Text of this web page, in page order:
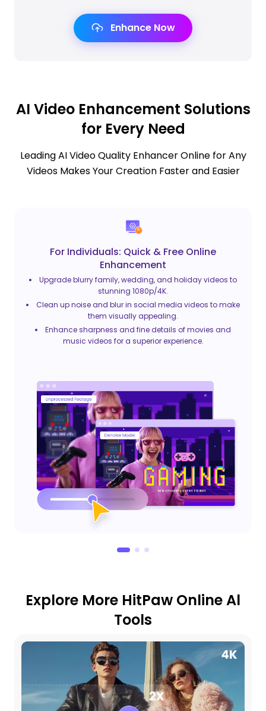
Enhance Now
AI Video Enhancement Solutions
for Every Need
Leading AI Video Quality Enhancer Online for Any
Videos Makes Your Creation Faster and Easier
For Individuals: Quick & Free Online
Enhancement
Upgrade blurry family, wedding, and holiday videos to
stunning 1080p/4K.
Clean up noise and blur in social media videos to make
them visually appealing.
Enhance sharpness and fine details of movies and
music videos for a superior experience.
Explore More HitPaw Online Al
Tools